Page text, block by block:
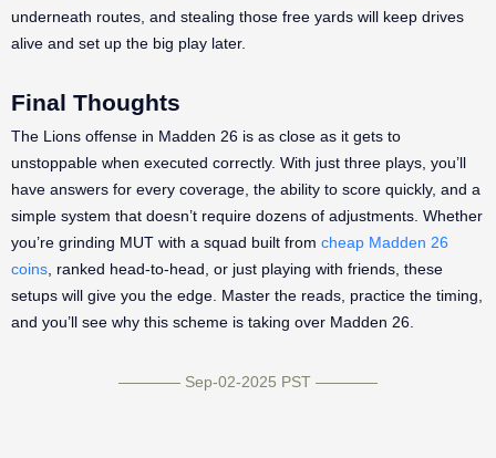
underneath routes, and stealing those free yards will keep drives
alive and set up the big play later.
Final Thoughts
The Lions offense in Madden 26 is as close as it gets to
unstoppable when executed correctly. With just three plays, you’ll
have answers for every coverage, the ability to score quickly, and a
simple system that doesn’t require dozens of adjustments. Whether
you’re grinding MUT with a squad built from cheap Madden 26
coins , ranked head-to-head, or just playing with friends, these
setups will give you the edge. Master the reads, practice the timing,
and you’ll see why this scheme is taking over Madden 26.
———— Sep-02-2025 PST ————